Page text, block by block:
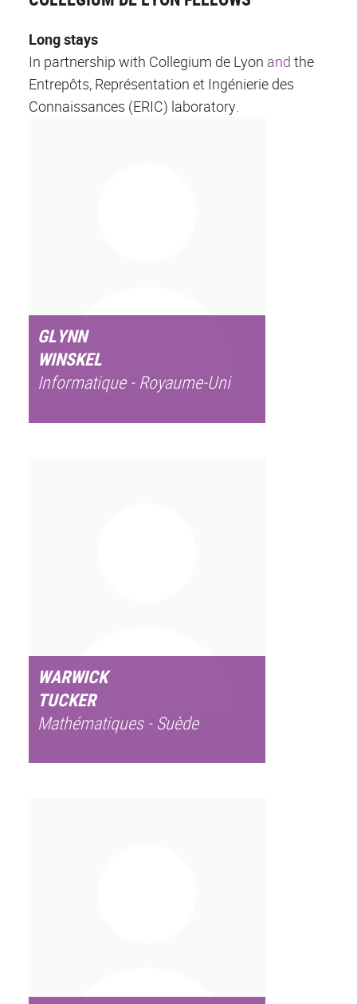
Long stays
In partnership with Collegium de Lyon and the
Entrepôts, Représentation et Ingénierie des
Connaissances (ERIC) laboratory.
GLYNN
WINSKEL
Informatique - Royaume-Uni
WARWICK
TUCKER
Mathématiques - Suède